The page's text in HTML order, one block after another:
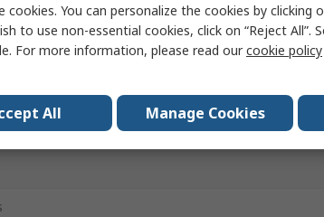
Cap
DTL-38999
cookies. You can personalize the cookies by clicking
to use non-essential cookies, click on “Reject
For more information, please read ourcookie policy
All Manage Cookies